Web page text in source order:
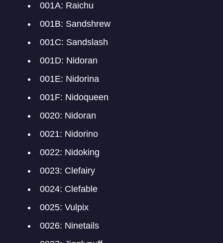
001A: Raichu
001B: Sandshrew
001C: Sandslash
001D: Nidoran
001E: Nidorina
001F: Nidoqueen
0020: Nidoran
0021: Nidorino
0022: Nidoking
0023: Clefairy
0024: Clefable
0025: Vulpix
0026: Ninetails